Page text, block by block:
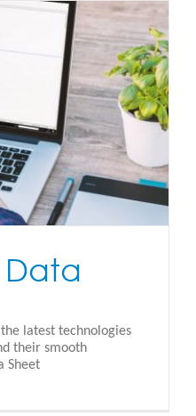
latest technologies
their smooth
Sheet